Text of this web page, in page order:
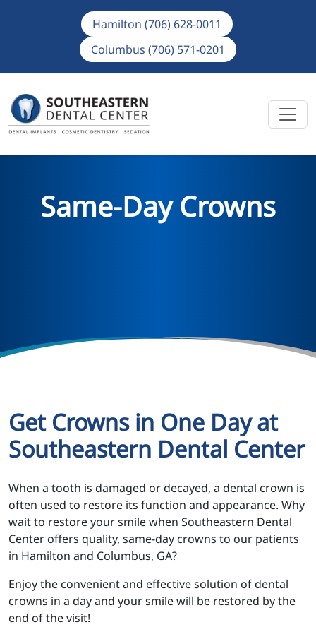
Hamilton (706) 628-0011
Columbus (706) 571-0201
Same-Day Crowns
Get Crowns in One Day at
Southeastern Dental Center
When a tooth is damaged or decayed, a dental crown is
often used to restore its function and appearance. Why
wait to restore your smile when Southeastern Dental
Center offers quality, same-day crowns to our patients
in Hamilton and Columbus, GA?
Enjoy the convenient and effective solution of dental
crowns in a day and your smile will be restored by the
end of the visit!